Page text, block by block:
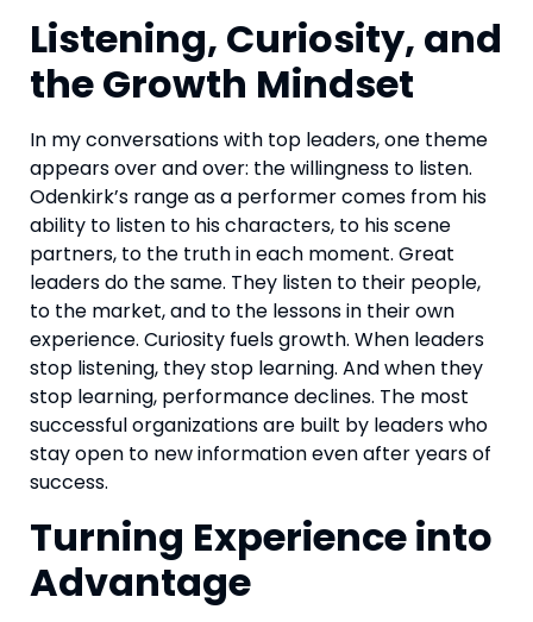
Listening, Curiosity, and
the Growth Mindset
In my conversations with top leaders, one theme
appears over and over: the willingness to listen.
Odenkirk’s range as a performer comes from his
ability to listen to his characters, to his scene
partners, to the truth in each moment. Great
leaders do the same. They listen to their people,
to the market, and to the lessons in their own
experience. Curiosity fuels growth. When leaders
stop listening, they stop learning. And when they
stop learning, performance declines. The most
successful organizations are built by leaders who
stay open to new information even after years of
success.
Turning Experience into
Advantage